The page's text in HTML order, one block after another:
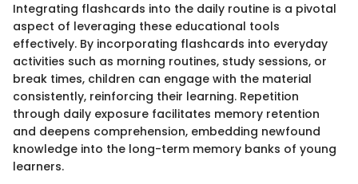
Integrating flashcards into the daily routine is a pivotal
aspect of leveraging these educational tools
effectively. By incorporating flashcards into everyday
activities such as morning routines, study sessions, or
break times, children can engage with the material
consistently, reinforcing their learning. Repetition
through daily exposure facilitates memory retention
and deepens comprehension, embedding newfound
knowledge into the long-term memory banks of young
learners.